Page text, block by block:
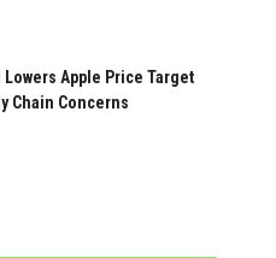
Lowers Apple Price Target
Chain Concerns